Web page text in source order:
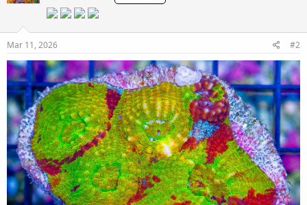
Mar 11, 2026 #2